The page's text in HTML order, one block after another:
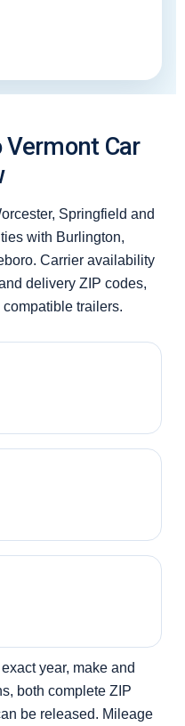
Car
Springfield and
with Burlington,
Carrier availability
delivery ZIP codes,
trailers.
year, make and
both complete ZIP
be released. Mileage